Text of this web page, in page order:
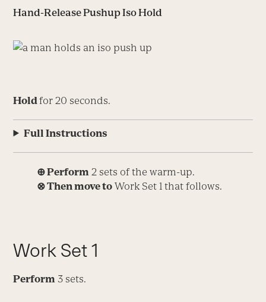
Hand-Release Pushup Iso Hold
Holdfor 20 seconds.
Full Instructions
⊕ Perform 2 sets of the warm-up.
⊗Then move to Work Set 1 that follows.
Work Set 1
Perform 3 sets.